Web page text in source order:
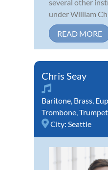
several other
under William
READ MORE
Chris Seay
Baritone, Brass,
Trombone,Trumpet
City: Seattle